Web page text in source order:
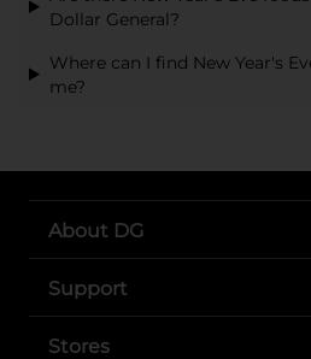
Dollar General?
Where can I find New Year's
me?
About DG
Support
Stores